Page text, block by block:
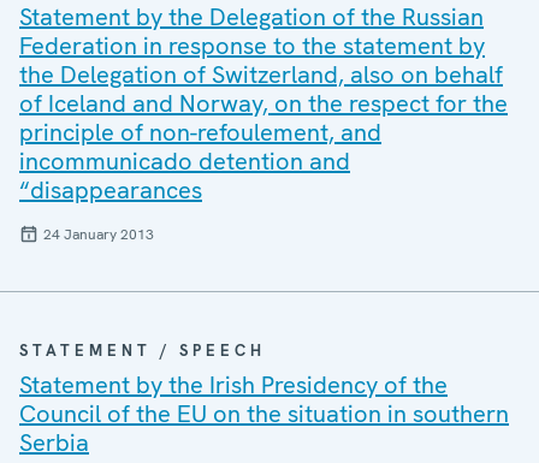
Statement by the Delegation of the Russian
Federation in response to the statement by
the Delegation of Switzerland, also on behalf
of Iceland and Norway, on the respect for the
principle of non-refoulement, and
incommunicado detention and
“disappearances
24 January 2013
STATEMENT / SPEECH
Statement by the Irish Presidency of the
Council of the EU on the situation in southern
Serbia